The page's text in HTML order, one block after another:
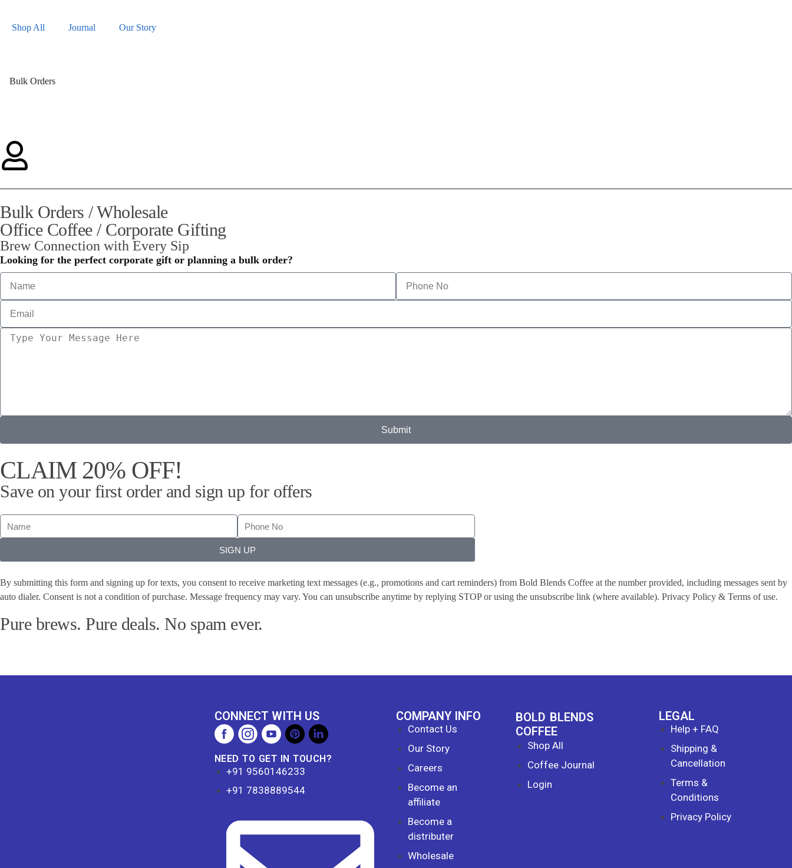
Shop All Journal Our Story
Bulk Orders
Bulk Orders / Wholesale
Office Coffee / Corporate Gifting
Brew Connection with Every Sip
Looking for the perfect corporate gift or planning a bulk order?
Submit
CLAIM 20% OFF!
Save on your first order and sign up for offers
SIGN UP
By submitting this form and signing up for texts, you consent to receive marketing text messages (e.g., promotions and cart reminders) from Bold Blends Coffee at the number provided, including messages sent by
auto dialer. Consent is not a condition of purchase. Message frequency may vary. You can unsubscribe anytime by replying STOP or using the unsubscribe link (where available). Privacy Policy & Terms of use.
Pure brews. Pure deals. No spam ever.
CONNECT WITH US
NEED TO GET IN TOUCH?
+91 9560146233
+91 7838889544
COMPANY INFO
Contact Us
Our Story
Careers
Become an
affiliate
Become a
distributer
Wholesale
BOLD BLENDS
COFFEE
Shop All
Coffee Journal
Login
LEGAL
Help + FAQ
Shipping &
Cancellation
Terms &
Conditions
Privacy Policy